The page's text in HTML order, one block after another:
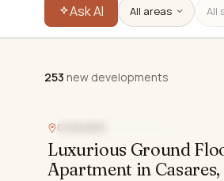
Ask AI All areas All
253new
253 new developments
CASARES
Luxurious Ground
Apartment in